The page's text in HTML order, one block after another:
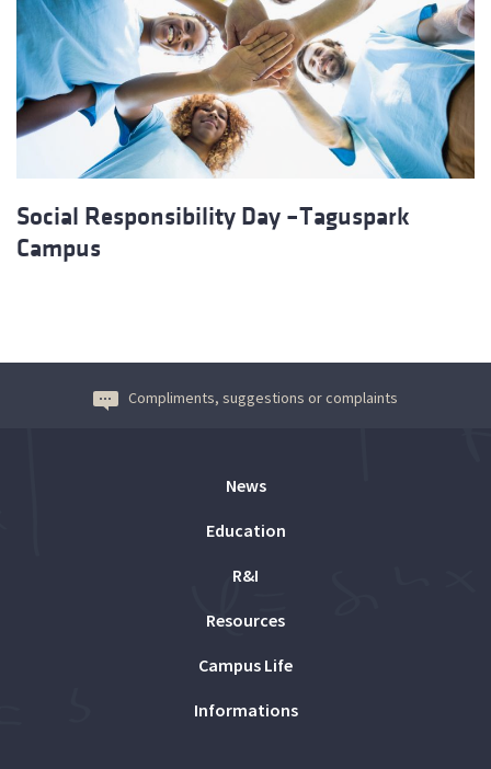
Social Responsibility Day –Taguspark
Campus
Compliments, suggestions or complaints
News
Education
R&I
Resources
Campus Life
Informations